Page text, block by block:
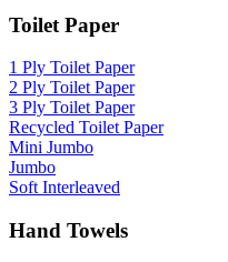
Toilet Paper
1 Ply Toilet Paper
2 Ply Toilet Paper
3 Ply Toilet Paper
Recycled Toilet Paper
Mini Jumbo
Jumbo
Soft Interleaved
Hand Towels